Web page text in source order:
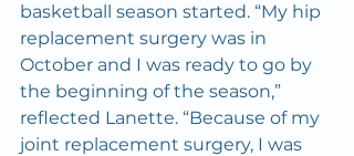
basketball season started. “My hip
replacement surgery was in
October and I was ready to go by
the beginning of the season,”
reflected Lanette. “Because of my
joint replacement surgery, I was